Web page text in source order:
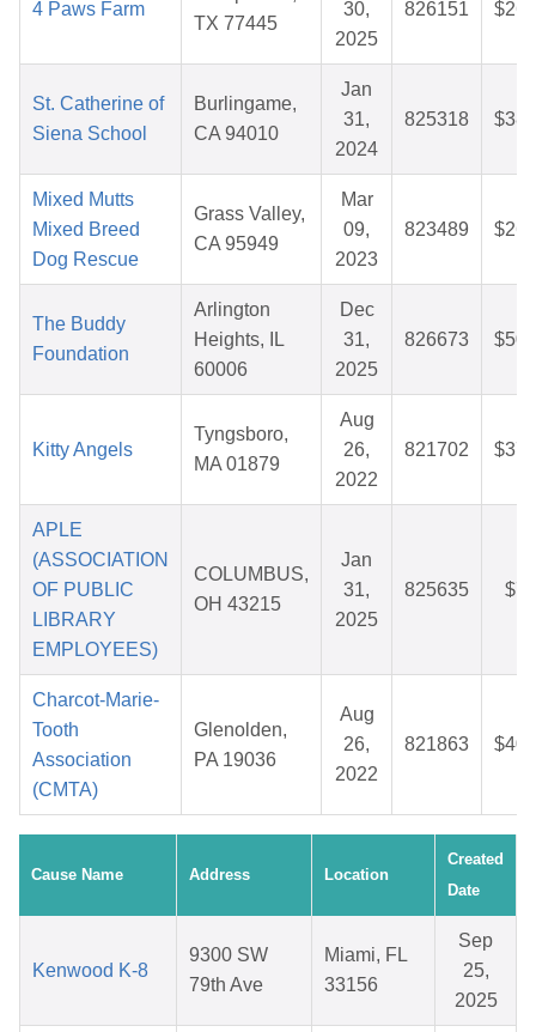
4 Paws Farm
TX 77445
30,
2025
826151
St. Catherine of
Siena School
Burlingame,
CA 94010
Jan
31,
2024
825318
Mixed Mutts
Mixed Breed
Dog Rescue
Grass Valley,
CA 95949
Mar
09,
2023
823489
The Buddy
Foundation
Arlington
Heights, IL
60006
Dec
31,
2025
826673
Kitty Angels
Tyngsboro,
MA 01879
Aug
26,
2022
821702
APLE
(ASSOCIATION
OF PUBLIC
LIBRARY
EMPLOYEES)
COLUMBUS,
OH 43215
Jan
31,
2025
825635
Charcot-Marie-
Tooth
Association
(CMTA)
Glenolden,
PA 19036
Aug
26,
2022
821863
Cause Name Address Location
Created
Date
Kenwood K-8
9300 SW
79th Ave
Miami, FL
33156
Sep
25,
2025